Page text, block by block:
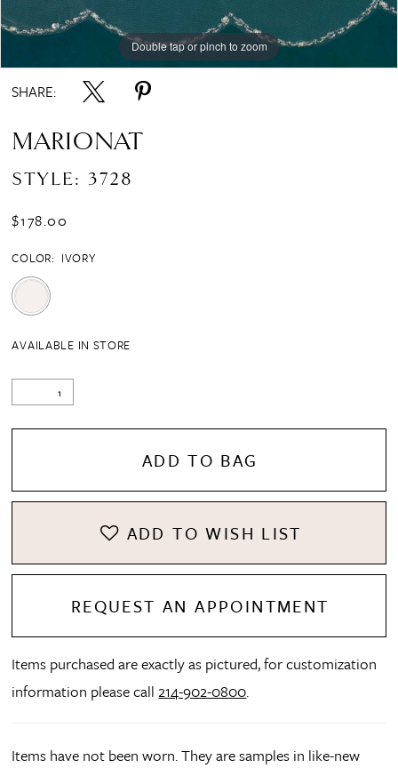
Double tap or pinch to zoom
SHARE:
MARIONAT
STYLE: 3728
$178.00
COLOR: IVORY
AVAILABLE IN STORE
ADD TO BAG
ADD TO WISH LIST
REQUEST AN APPOINTMENT
Items purchased are exactly as pictured, for customization
information please call214-902-0800.
Items have not been worn. They are samples in like-new